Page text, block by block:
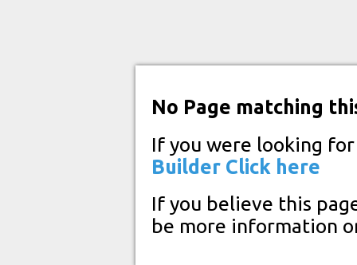
No Page matching
If you were looking
Builder Click here
If you believe this
be more information